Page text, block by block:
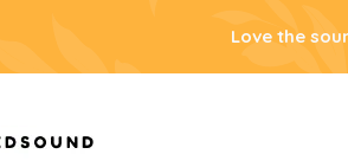
Love the